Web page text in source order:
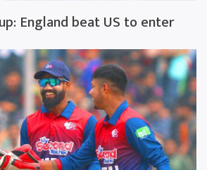
England beat US to enter